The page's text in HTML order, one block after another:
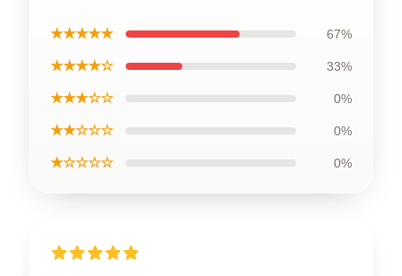
★★★★★ 67%
★★★★☆ 33%
★★★☆☆ 0%
★★☆☆☆ 0%
★☆☆☆☆ 0%